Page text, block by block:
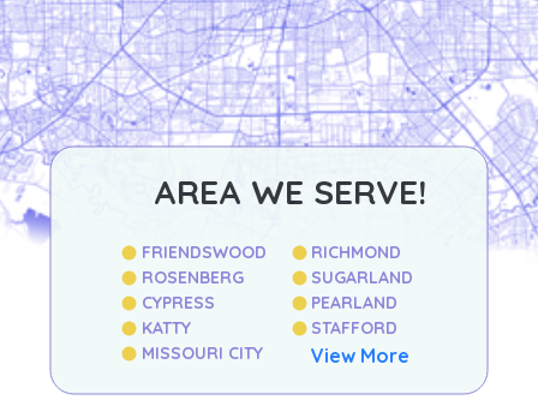
AREA WE SERVE!
FRIENDSWOOD
ROSENBERG
CYPRESS
KATTY
MISSOURI CITY
RICHMOND
SUGARLAND
PEARLAND
STAFFORD
View More